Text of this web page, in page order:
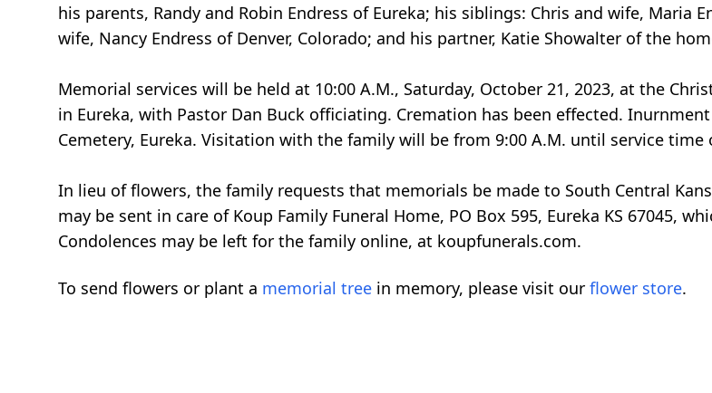
his parents, Randy and Robin Endress of Eureka; his siblings: Chris and wife, Maria
wife, Nancy Endress of Denver, Colorado; and his partner, Katie Showalter of the
Memorial services will be held at 10:00 A.M., Saturday, October 21, 2023, at the
in Eureka, with Pastor Dan Buck officiating. Cremation has been effected.
Cemetery, Eureka. Visitation with the family will be from 9:00 A.M. until service time
In lieu of flowers, the family requests that memorials be made to South Central
may be sent in care of Koup Family Funeral Home, PO Box 595, Eureka KS 67045,
Condolences may be left for the family online, at koupfunerals.com.
To send flowers or plant a memorial tree in memory, please visit our flower store.